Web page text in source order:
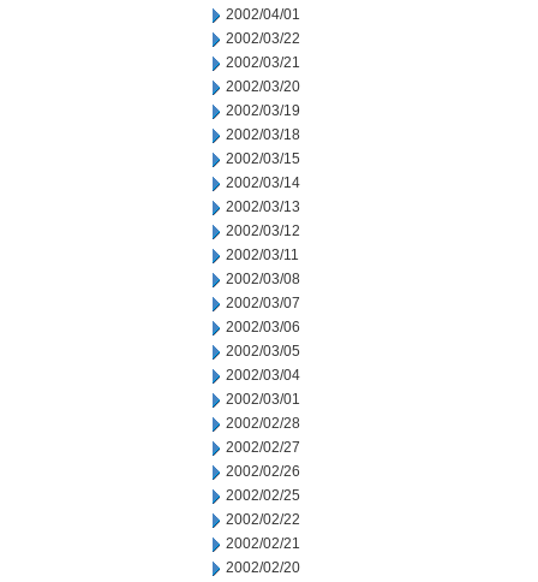
2002/04/01
2002/03/22
2002/03/21
2002/03/20
2002/03/19
2002/03/18
2002/03/15
2002/03/14
2002/03/13
2002/03/12
2002/03/11
2002/03/08
2002/03/07
2002/03/06
2002/03/05
2002/03/04
2002/03/01
2002/02/28
2002/02/27
2002/02/26
2002/02/25
2002/02/22
2002/02/21
2002/02/20